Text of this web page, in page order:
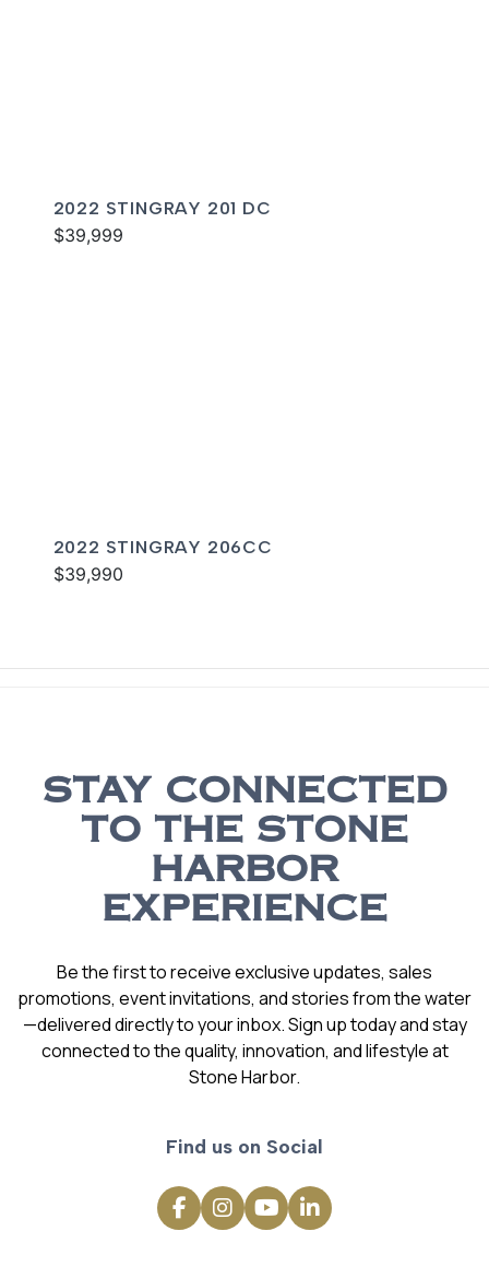
2022 STINGRAY 201 DC
$39,999
2022 STINGRAY 206CC
$39,990
STAY CONNECTED
TO THE STONE
HARBOR
EXPERIENCE
Be the first to receive exclusive updates, sales
promotions, event invitations, and stories from the water
—delivered directly to your inbox. Sign up today and stay
connected to the quality, innovation, and lifestyle at
Stone Harbor.
Find us on Social